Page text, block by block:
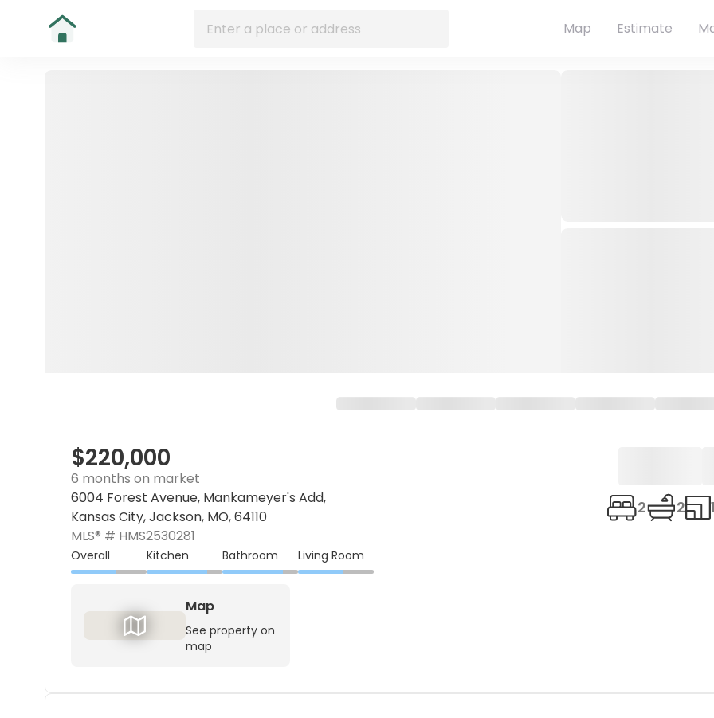
Map Estimate
$220,000
6 months on market
6004 Forest Avenue, Mankameyer's Add,
Kansas City, Jackson, MO, 64110
2 2
MLS® # HMS2530281
Overall Kitchen Bathroom Living Room
Map
See property on
map